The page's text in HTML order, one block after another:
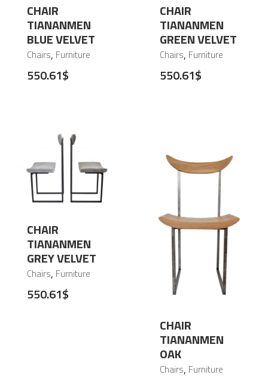
CHAIR
TIANANMEN
BLUE VELVET
Chairs, Furniture
550.61$
CHAIR
TIANANMEN
GREEN VELVET
Chairs, Furniture
550.61$
CHAIR
TIANANMEN
GREY VELVET
Chairs, Furniture
550.61$
CHAIR
TIANANMEN
OAK
Chairs, Furniture